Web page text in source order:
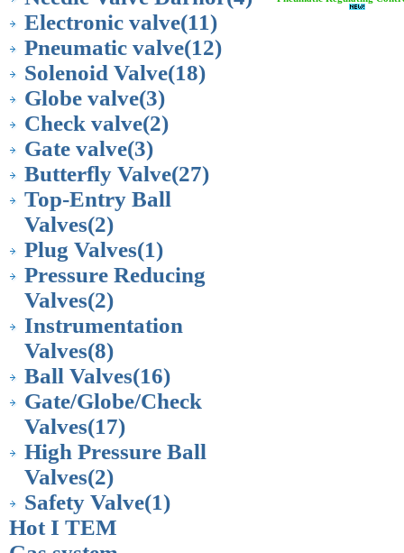
Electronic valve(11)
Pneumatic valve(12)
Solenoid Valve(18)
Globe valve(3)
Check valve(2)
Gate valve(3)
Butterfly Valve(27)
Top-Entry Ball
Valves(2)
Plug Valves(1)
Pressure Reducing
Valves(2)
Instrumentation
Valves(8)
Ball Valves(16)
Gate/Globe/Check
Valves(17)
High Pressure Ball
Valves(2)
Safety Valve(1)
Hot I TEM